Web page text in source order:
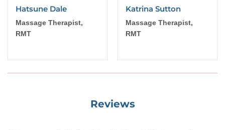
Hatsune Dale
Massage Therapist,
RMT
Katrina Sutton
Massage Therapist,
RMT
Reviews